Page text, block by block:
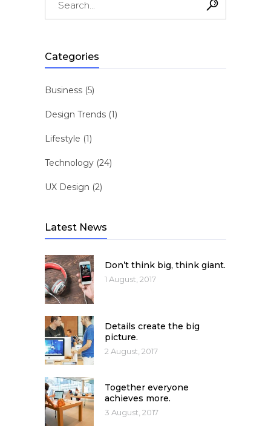
Categories
Business (5)
Design Trends (1)
Lifestyle (1)
Technology (24)
UX Design (2)
Latest News
Don’t think big, think giant.
1 August, 2017
Details create the big
picture.
2 August, 2017
Together everyone
achieves more.
3 August, 2017